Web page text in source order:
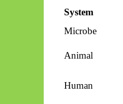
System
Microbe
Animal
Human